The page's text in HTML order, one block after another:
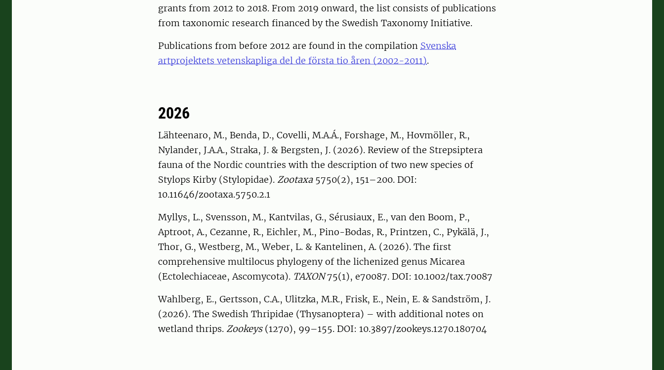
grants from 2012 to 2018. From 2019 onward, the list consists of publications
from taxonomic research financed by the Swedish Taxonomy Initiative.
Publications from before 2012 are found in the compilation Svenska
artprojektets vetenskapliga del de första tio åren (2002-2011).
2026
Lähteenaro, M., Benda, D., Covelli, M.A.Á., Forshage, M., Hovmöller, R.,
Nylander, J.A.A., Straka, J. & Bergsten, J. (2026). Review of the Strepsiptera
fauna of the Nordic countries with the description of two new species of
Stylops Kirby (Stylopidae). Zootaxa5750(2), 151–200. DOI:
10.11646/zootaxa.5750.2.1
Myllys, L., Svensson, M., Kantvilas, G., Sérusiaux, E., van den Boom, P.,
Aptroot, A., Cezanne, R., Eichler, M., Pino-Bodas, R., Printzen, C., Pykälä, J.,
Thor, G., Westberg, M., Weber, L. & Kantelinen, A. (2026). The first
comprehensive multilocus phylogeny of the lichenized genus Micarea
(Ectolechiaceae, Ascomycota). TAXON75(1), e70087. DOI: 10.1002/tax.70087
Wahlberg, E., Gertsson, C.A., Ulitzka, M.R., Frisk, E., Nein, E. & Sandström, J.
(2026). The Swedish Thripidae (Thysanoptera) – with additional notes on
wetland thrips. Zookeys (1270), 99–155. DOI: 10.3897/zookeys.1270.180704